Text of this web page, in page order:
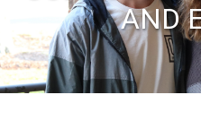
AND